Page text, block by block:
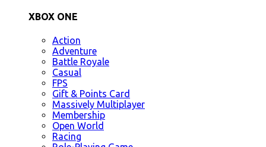
XBOX ONE
Action
Adventure
Battle Royale
Casual
FPS
Gift & Points Card
Massively Multiplayer
Membership
Open World
Racing